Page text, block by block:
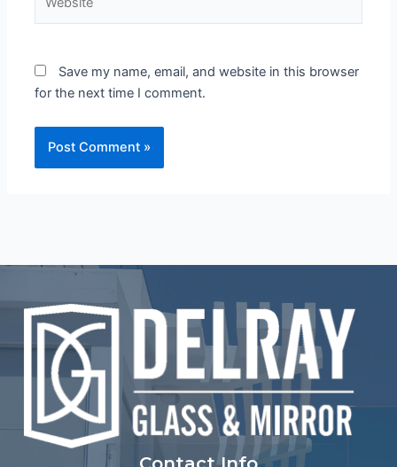
Save my name, email, and website in this browser
for the next time I comment.